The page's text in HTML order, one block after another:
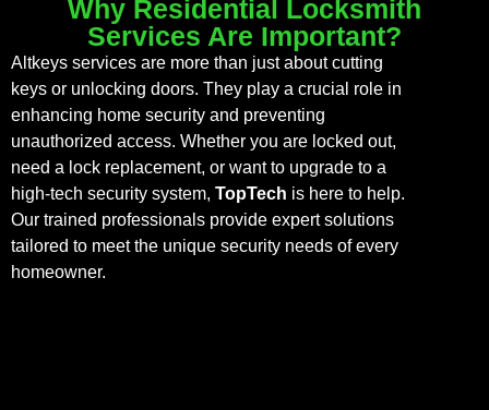
Why Residential Locksmith
Services Are Important?
Altkeys services are more than just about cutting
keys or unlocking doors. They play a crucial role in
enhancing home security and preventing
unauthorized access. Whether you are locked out,
need a lock replacement, or want to upgrade to a
high-tech security system, TopTech is here to help.
Our trained professionals provide expert solutions
tailored to meet the unique security needs of every
homeowner.